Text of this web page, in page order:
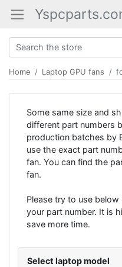
Home Laptop GPU fans
Some same size and
different part numbers
production batches by
use the exact part
fan. You can find the
fan.
Please try to use
your part number. It is
save more time.
Select laptop model